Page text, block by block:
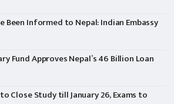
Been Informed to Nepal: Indian Embassy
Fund Approves Nepal’s 46 Billion Loan
Close Study till January 26, Exams to